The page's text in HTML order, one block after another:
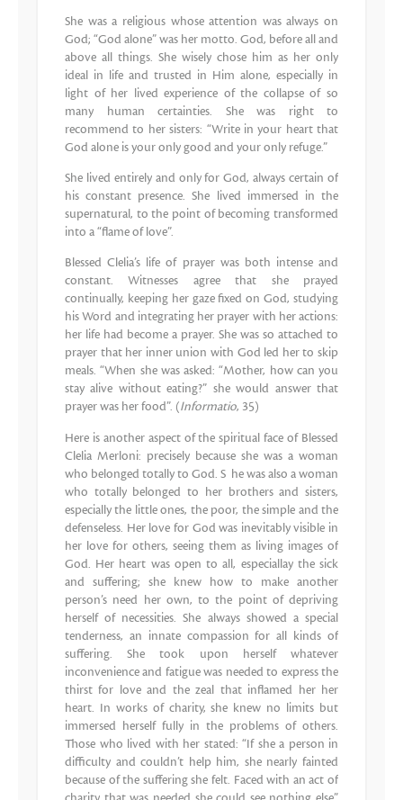
She was a religious whose attention was always on
God; “God alone” was her motto. God, before all and
above all things. She wisely chose him as her only
ideal in life and trusted in Him alone, especially in
light of her lived experience of the collapse of so
many human certainties. She was right to
recommend to her sisters: “Write in your heart that
God alone is your only good and your only refuge.”
She lived entirely and only for God, always certain of
his constant presence. She lived immersed in the
supernatural, to the point of becoming transformed
into a “flame of love”.
Blessed Clelia’s life of prayer was both intense and
constant. Witnesses agree that she prayed
continually, keeping her gaze fixed on God, studying
his Word and integrating her prayer with her actions:
her life had become a prayer. She was so attached to
prayer that her inner union with God led her to skip
meals. “When she was asked: “Mother, how can you
stay alive without eating?” she would answer that
prayer was her food”. (Informatio, 35)
Here is another aspect of the spiritual face of Blessed
Clelia Merloni: precisely because she was a woman
who belonged totally to God. S he was also a woman
who totally belonged to her brothers and sisters,
especially the little ones, the poor, the simple and the
defenseless. Her love for God was inevitably visible in
her love for others, seeing them as living images of
God. Her heart was open to all, especiallay the sick
and suffering; she knew how to make another
person’s need her own, to the point of depriving
herself of necessities. She always showed a special
tenderness, an innate compassion for all kinds of
suffering. She took upon herself whatever
inconvenience and fatigue was needed to express the
thirst for love and the zeal that inflamed her her
heart. In works of charity, she knew no limits but
immersed herself fully in the problems of others.
Those who lived with her stated: “If she a person in
difficulty and couldn’t help him, she nearly fainted
because of the suffering she felt. Faced with an act of